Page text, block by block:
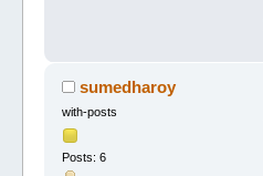
sumedharoy
with-posts
Posts: 6